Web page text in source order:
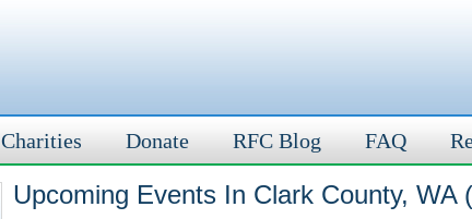
Charities Donate RFC Blog FAQ
Upcoming Events In Clark County, WA (